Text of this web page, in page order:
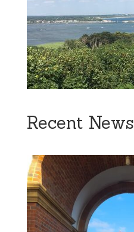
Recent News